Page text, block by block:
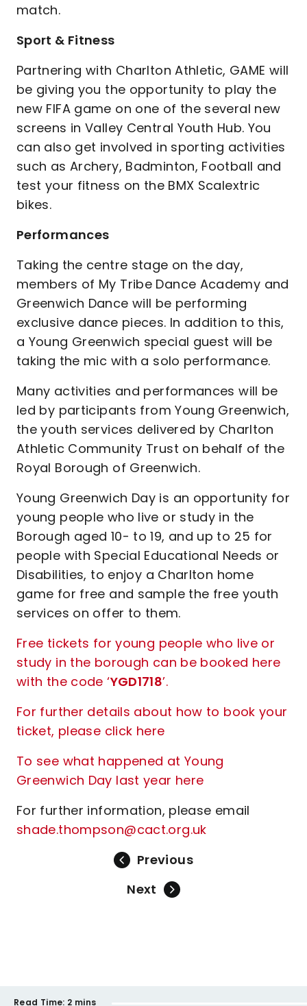
match.
Sport & Fitness
Partnering with Charlton Athletic, GAME will
be giving you the opportunity to play the
new FIFA game on one of the several new
screens in Valley Central Youth Hub. You
can also get involved in sporting activities
such as Archery, Badminton, Football and
test your fitness on the BMX Scalextric
bikes.
Performances
Taking the centre stage on the day,
members of My Tribe Dance Academy and
Greenwich Dance will be performing
exclusive dance pieces. In addition to this,
a Young Greenwich special guest will be
taking the mic with a solo performance.
Many activities and performances will be
led by participants from Young Greenwich,
the youth services delivered by Charlton
Athletic Community Trust on behalf of the
Royal Borough of Greenwich.
Young Greenwich Day is an opportunity for
young people who live or study in the
Borough aged 10- to 19, and up to 25 for
people with Special Educational Needs or
Disabilities, to enjoy a Charlton home
game for free and sample the free youth
services on offer to them.
Free tickets for young people who live or
study in the borough can be booked here
with the code ‘YGD1718’.
For further details about how to book your
ticket, please click here
To see what happened at Young
Greenwich Day last year here
For further information, please email
shade.thompson@cact.org.uk
Previous
Next
Read Time: 2 mins